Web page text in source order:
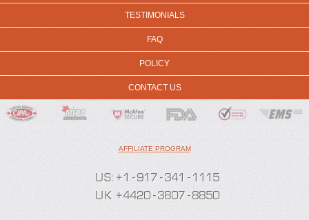
TESTIMONIALS
FAQ
POLICY
CONTACT US
AFFILIATE PROGRAM